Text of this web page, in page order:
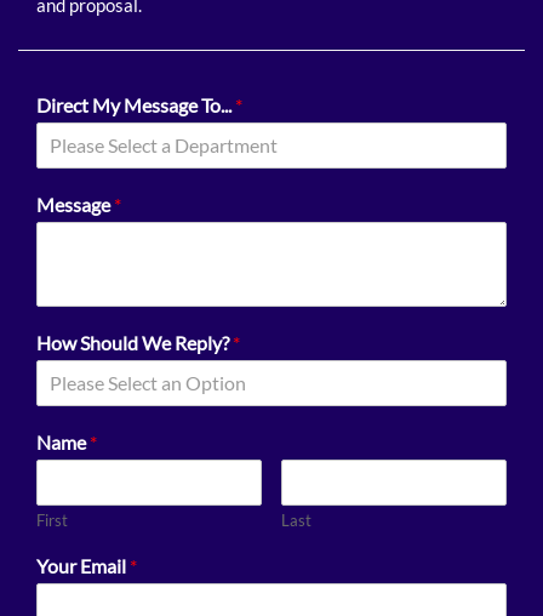
and proposal.
Direct My Message To...*
Please Select a Department
Message*
How Should We Reply?*
Please Select an Option
Name*
First Last
Your Email *